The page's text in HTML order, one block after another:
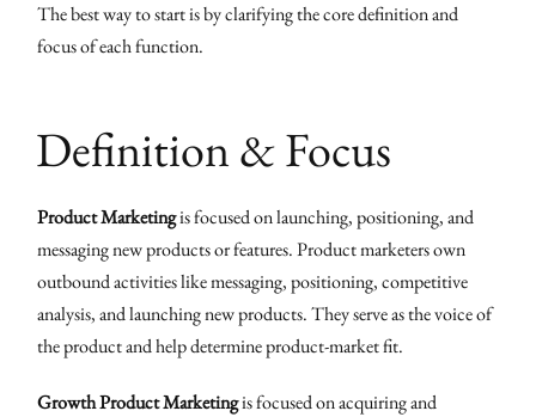
The best way to start is by clarifying the core definition and
focus of each function.
Definition & Focus
Product Marketingis focused on launching, positioning, and
messaging new products or features. Product marketers own
outbound activities like messaging, positioning, competitive
analysis, and launching new products. They serve as the voice of
the product and help determine product-market fit.
Growth Product Marketingis focused on acquiring and